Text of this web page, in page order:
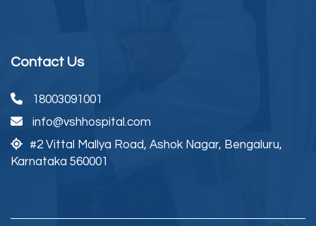
Contact Us
18003091001
info@vshhospital.com
#2 Vittal Mallya Road, Ashok Nagar, Bengaluru,
Karnataka 560001